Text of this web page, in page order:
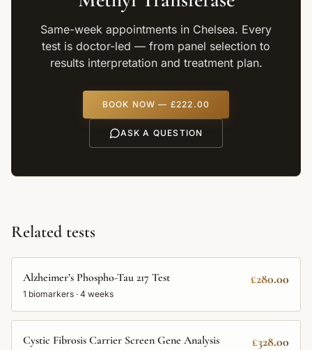
Same-week appointments in Chelsea. Every
test is doctor-led — from panel selection to
results interpretation and treatment plan.
BOOK NOW — £222.00
ASK A QUESTION
Related tests
Alzheimer’s Phospho-Tau 217 Test
1 biomarkers · 4 weeks
£280.00
Cystic Fibrosis Carrier Screen Gene Analysis £328.00